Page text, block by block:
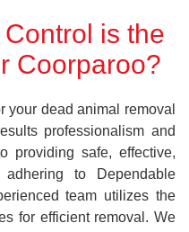
is the
Coorparoo?
your dead animal removal
professionalism and
providing safe, effective,
to Dependable
team utilizes the
for efficient removal. We